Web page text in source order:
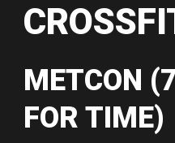
METCON
FOR TIME)